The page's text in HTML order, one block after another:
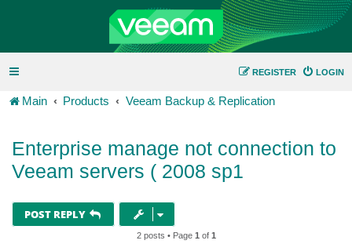
LOGIN
REGISTER
Main Products Veeam Backup & Replication
Enterprise manage not connection to
Veeam servers ( 2008 sp1
POST REPLY
2 posts • Page 1 of 1